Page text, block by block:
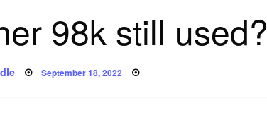
98k still used?
Posted
on
September 18, 2022